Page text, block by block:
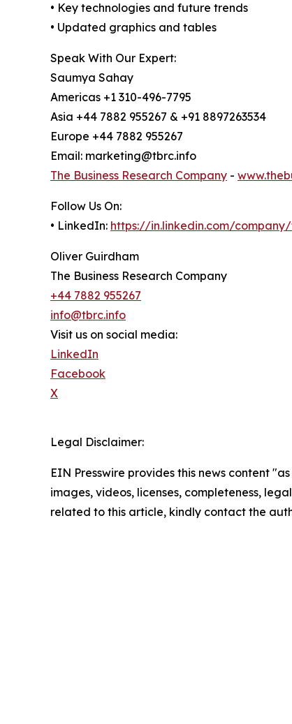
• Key technologies and future trends
• Updated graphics and tables
Speak With Our Expert:
Saumya Sahay
Americas +1 310-496-7795
Asia +44 7882 955267 & +91 8897263534
Europe +44 7882 955267
Email: marketing@tbrc.info
The Business Research Company -
Follow Us On:
• LinkedIn: https://in.linkedin.com/
Oliver Guirdham
The Business Research Company
+44 7882 955267
info@tbrc.info
Visit us on social media:
LinkedIn
Facebook
X
Legal Disclaimer:
EIN Presswire provides this news content
images, videos, licenses, completeness,
related to this article, kindly contact the